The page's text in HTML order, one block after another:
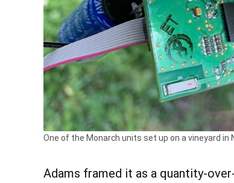
One of the Monarch units set up on a vineyard in
Adams framed it as a quantity-